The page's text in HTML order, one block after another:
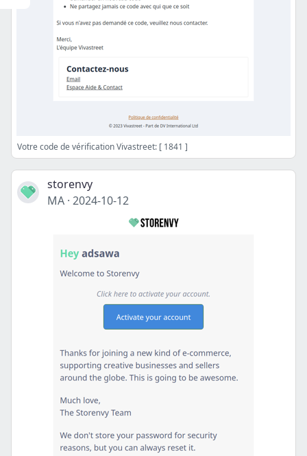
Votre code de vérification Vivastreet: [ 1841 ]
storenvy
MA · 2024-10-12